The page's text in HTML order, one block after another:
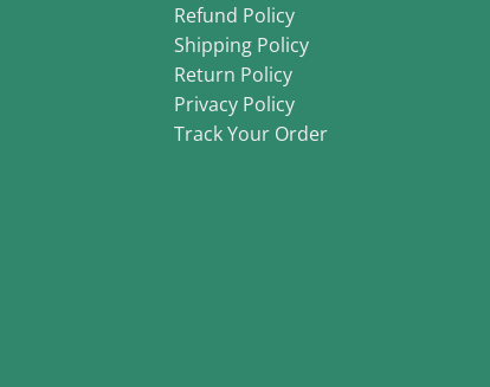
Refund Policy
Shipping Policy
Return Policy
Privacy Policy
Track Your Order